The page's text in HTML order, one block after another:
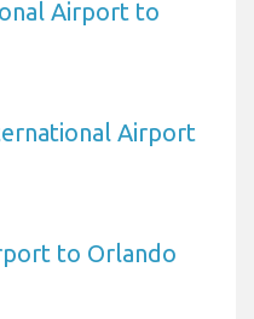
Airport to
Airport
to Orlando